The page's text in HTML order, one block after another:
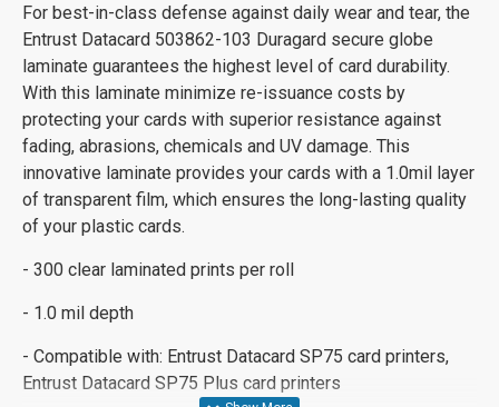
For best-in-class defense against daily wear and tear, the
Entrust Datacard 503862-103 Duragard secure globe
laminate guarantees the highest level of card durability.
With this laminate minimize re-issuance costs by
protecting your cards with superior resistance against
fading, abrasions, chemicals and UV damage. This
innovative laminate provides your cards with a 1.0mil layer
of transparent film, which ensures the long-lasting quality
of your plastic cards.
- 300 clear laminated prints per roll
- 1.0 mil depth
- Compatible with: Entrust Datacard SP75 card printers,
Entrust Datacard SP75 Plus card printers